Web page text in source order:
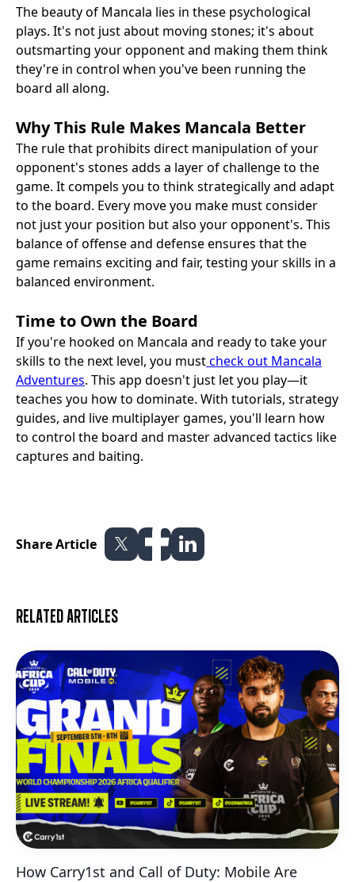
The beauty of Mancala lies in these psychological
plays. It's not just about moving stones; it's about
outsmarting your opponent and making them think
they're in control when you've been running the
board all along.
Why This Rule Makes Mancala Better
The rule that prohibits direct manipulation of your
opponent's stones adds a layer of challenge to the
game. It compels you to think strategically and adapt
to the board. Every move you make must consider
not just your position but also your opponent's. This
balance of offense and defense ensures that the
game remains exciting and fair, testing your skills in a
balanced environment.
Time to Own the Board
If you're hooked on Mancala and ready to take your
skills to the next level, you mustcheck out Mancala
Adventures. This app doesn't just let you play—it
teaches you how to dominate. With tutorials, strategy
guides, and live multiplayer games, you'll learn how
to control the board and master advanced tactics like
captures and baiting.
Share Article
Related articles
How Carry1st and Call of Duty: Mobile Are